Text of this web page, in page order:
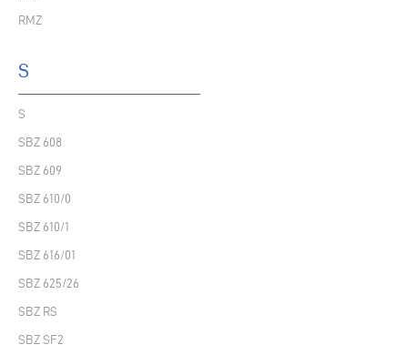
RMZ
S
S
SBZ 608
SBZ 609
SBZ 610/0
SBZ 610/1
SBZ 616/01
SBZ 625/26
SBZ RS
SBZ SF2